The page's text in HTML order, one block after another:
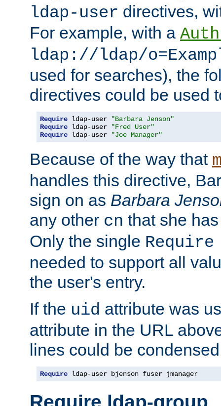
ldap-user directives,
For example, with a
ldap://ldap/
used for searches), the
directives could be used
Require ldap-user
"Barbara Jenson"
Require ldap-user
"Fred User"
Require ldap-user "Joe Manager"
Because of the way that
handles this directive,
sign on as Barbara
any other cn that she
Only the single
needed to support all
the user's entry.
If the uid attribute was
attribute in the URL
lines could be
Require ldap-user bjenson fuser jmanager